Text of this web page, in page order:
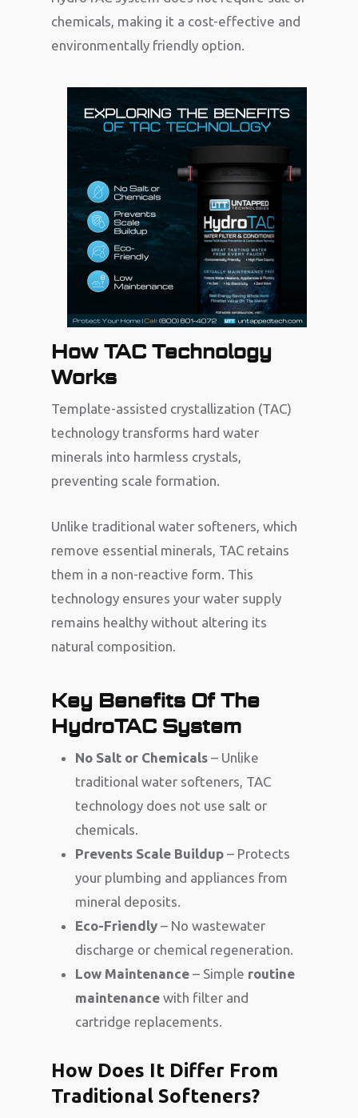
chemicals, making it a cost-effective and
environmentally friendly option.
How TAC Technology
Works
Template-assisted crystallization (TAC)
technology transforms hard water
minerals into harmless crystals,
preventing scale formation.
Unlike traditional water softeners, which
remove essential minerals, TAC retains
them in a non-reactive form. This
technology ensures your water supply
remains healthy without altering its
natural composition.
Key Benefits Of The
HydroTAC System
No Salt or Chemicals – Unlike
traditional water softeners, TAC
technology does not use salt or
chemicals.
Prevents Scale Buildup – Protects
your plumbing and appliances from
mineral deposits.
Eco-Friendly – No wastewater
discharge or chemical regeneration.
Low Maintenance – Simple routine
maintenance with filter and
cartridge replacements.
How Does It Differ From
Traditional Softeners?